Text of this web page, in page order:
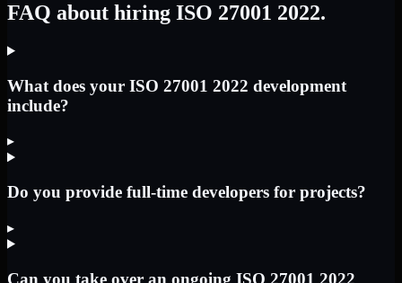
FAQ about hiring ISO 27001 2022.
What does your ISO 27001 2022 development
include?
▸
Do you provide full-time developers for projects?
▸
Can you take over an ongoing ISO 27001 2022